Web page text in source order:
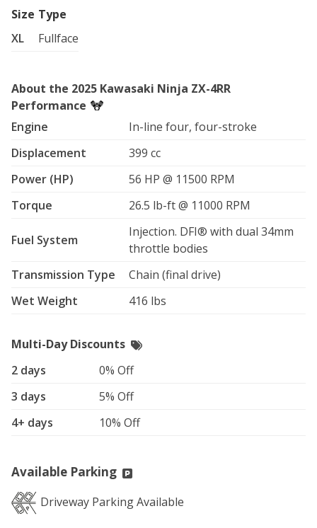
Size Type
XL
Fullface
About the 2025 Kawasaki Ninja ZX-4RR
Performance
Engine
In-line four, four-stroke
Displacement
399 cc
Power (HP)
56 HP @ 11500 RPM
Torque
26.5 lb-ft @ 11000 RPM
Fuel System
Injection. DFI® with dual 34mm
throttle bodies
Transmission Type
Chain (final drive)
Wet Weight
416 lbs
Multi-Day Discounts
2 days
0% Off
3 days
5% Off
4+ days
10% Off
Available Parking
Driveway Parking Available